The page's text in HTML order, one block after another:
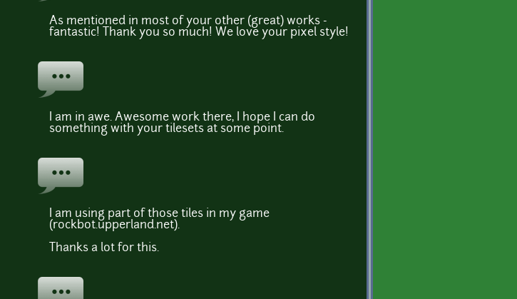
As mentioned in most of your other (great) works -
fantastic! Thank you so much! We love your pixel style!
I am in awe. Awesome work there, I hope I can do
something with your tilesets at some point.
I am using part of those tiles in my game
(rockbot.upperland.net).
Thanks a lot for this.